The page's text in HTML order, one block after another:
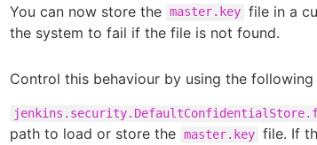
You can now store the master.key file in a
the system to fail if the file is not found.
Control this behaviour by using the
path to load or store the master.key file. If